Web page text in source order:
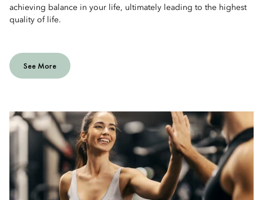
achieving balance in your life, ultimately leading to the highest
quality of life.
See More